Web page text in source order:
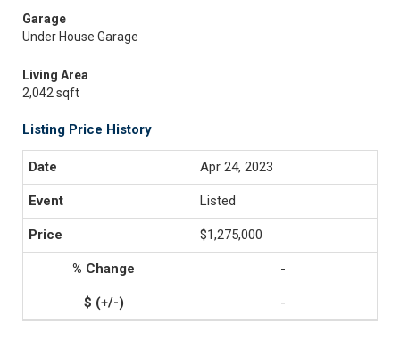
Garage
Under House Garage
Living Area
2,042 sqft
Listing Price History
Apr 24, 2023
Listed
$1,275,000
-
-